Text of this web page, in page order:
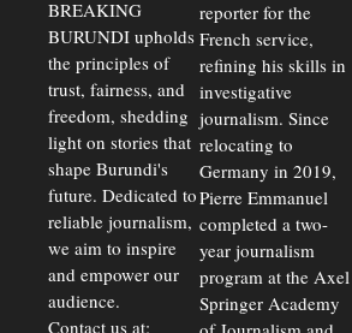
BREAKING
BURUNDI upholds
the principles of
trust, fairness, and
freedom, shedding
light on stories that
shape Burundi's
future. Dedicated to
reliable journalism,
we aim to inspire
and empower our
audience.
Contact us at:
reporter for the
French service,
refining his skills in
investigative
journalism. Since
relocating to
Germany in 2019,
Pierre Emmanuel
completed a two-
year journalism
program at the Axel
Springer Academy